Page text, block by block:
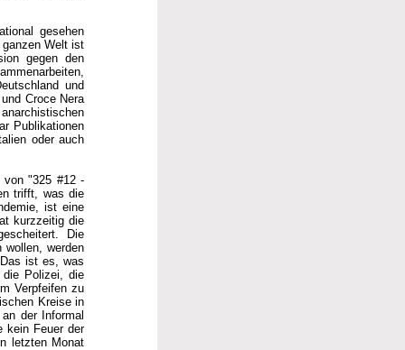
gesehen
Welt ist
gegen den
und
Croce Nera
Publikationen
oder auch
von "325 #12 -
trifft, was die
ist eine
kurzzeitig die
Die
wollen, werden
ist es, was
Polizei, die
Verpfeifen zu
Kreise in
der Informal
kein Feuer der
letzten Monat